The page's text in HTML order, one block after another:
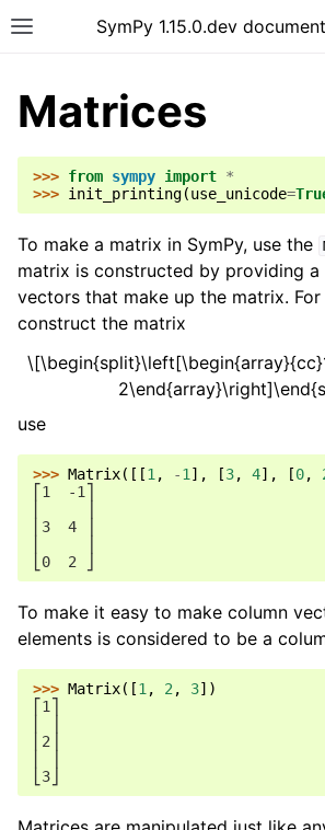
SymPy 1.15.0.dev
Matrices
>>> from sympy import *
>>> init_printing(use_unicode=
To make a matrix in SymPy, use the
matrix is constructed by providing
vectors that make up the matrix.
construct the matrix
use
>>> Matrix([[1 , -1 ], [3, 4], [0,
⎡1  -1⎤
⎢3  4 ⎥
⎣0  2 ⎦
To make it easy to make column
elements is considered to be a
>>> Matrix([1 , 2 , 3])
⎡1⎤
⎢2⎥
⎣3⎦